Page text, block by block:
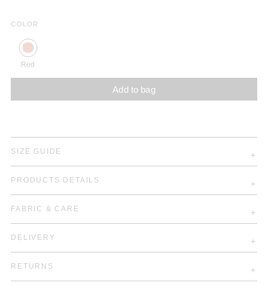
COLOR
Red
Add to bag
SIZE GUIDE
PRODUCTS DETAILS
FABRIC & CARE
DELIVERY
RETURNS